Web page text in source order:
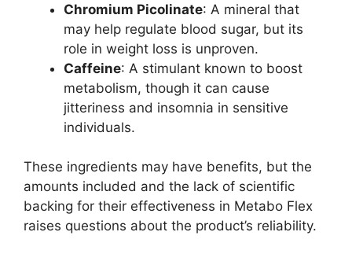
Chromium Picolinate: A mineral that
may help regulate blood sugar, but its
role in weight loss is unproven.
Caffeine: A stimulant known to boost
metabolism, though it can cause
jitteriness and insomnia in sensitive
individuals.
These ingredients may have benefits, but the
amounts included and the lack of scientific
backing for their effectiveness in Metabo Flex
raises questions about the product’s reliability.